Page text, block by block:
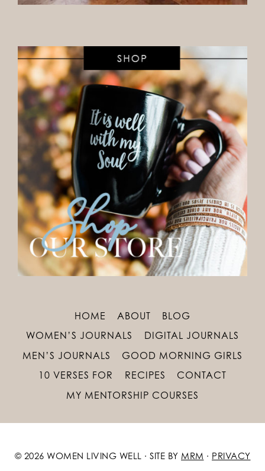
HOME ABOUT
BLOG
WOMEN’S JOURNALS
DIGITAL JOURNALS
MEN’S JOURNALS
GOOD MORNING GIRLS
10 VERSES FOR
RECIPES
CONTACT
MY MENTORSHIP COURSES
© 2026 WOMEN LIVING WELL · SITE BY MRM · PRIVACY